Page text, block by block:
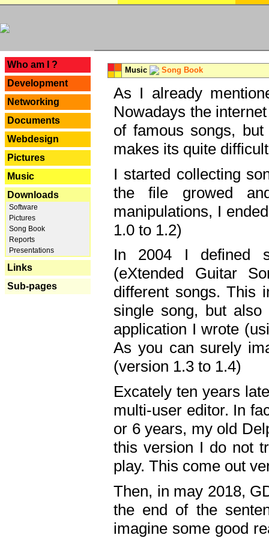
Who am I ?
Development
Networking
Documents
Webdesign
Pictures
Music
Downloads
Software
Pictures
Song Book
Reports
Presentations
Links
Sub-pages
Music Song Book
As I already
Nowadays the
of famous songs,
makes its quite
I started collecting
the file growed
manipulations, I
1.0 to 1.2)
In 2004 I defined
(eXtended Guitar
different songs. This
single song, but
application I wrote
As you can surely
(version 1.3 to 1.4)
Excately ten years
multi-user editor. In
or 6 years, my old
this version I do not
play. This come out
Then, in may 2018,
the end of the
imagine some good